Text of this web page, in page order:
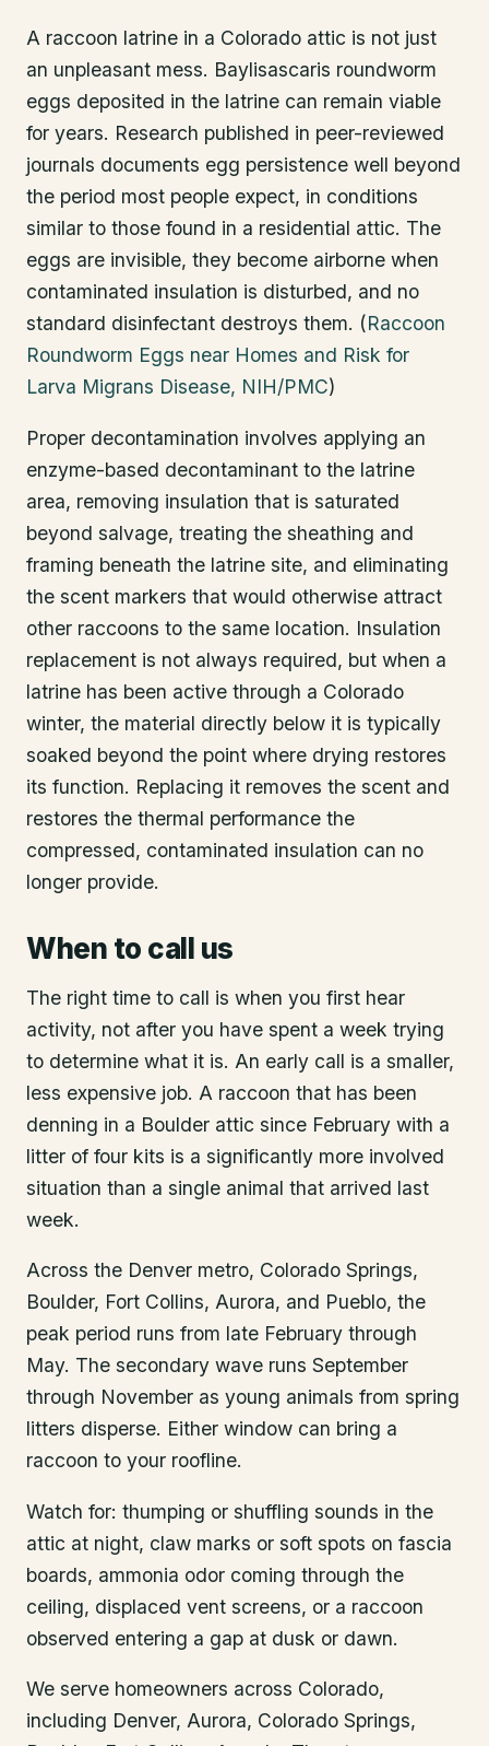
A raccoon latrine in a Colorado attic is not just
an unpleasant mess. Baylisascaris roundworm
eggs deposited in the latrine can remain viable
for years. Research published in peer-reviewed
journals documents egg persistence well beyond
the period most people expect, in conditions
similar to those found in a residential attic. The
eggs are invisible, they become airborne when
contaminated insulation is disturbed, and no
standard disinfectant destroys them. (Raccoon
Roundworm Eggs near Homes and Risk for
Larva Migrans Disease, NIH/PMC)
Proper decontamination involves applying an
enzyme-based decontaminant to the latrine
area, removing insulation that is saturated
beyond salvage, treating the sheathing and
framing beneath the latrine site, and eliminating
the scent markers that would otherwise attract
other raccoons to the same location. Insulation
replacement is not always required, but when a
latrine has been active through a Colorado
winter, the material directly below it is typically
soaked beyond the point where drying restores
its function. Replacing it removes the scent and
restores the thermal performance the
compressed, contaminated insulation can no
longer provide.
When to call us
The right time to call is when you first hear
activity, not after you have spent a week trying
to determine what it is. An early call is a smaller,
less expensive job. A raccoon that has been
denning in a Boulder attic since February with a
litter of four kits is a significantly more involved
situation than a single animal that arrived last
week.
Across the Denver metro, Colorado Springs,
Boulder, Fort Collins, Aurora, and Pueblo, the
peak period runs from late February through
May. The secondary wave runs September
through November as young animals from spring
litters disperse. Either window can bring a
raccoon to your roofline.
Watch for: thumping or shuffling sounds in the
attic at night, claw marks or soft spots on fascia
boards, ammonia odor coming through the
ceiling, displaced vent screens, or a raccoon
observed entering a gap at dusk or dawn.
We serve homeowners across Colorado,
including Denver, Aurora, Colorado Springs,